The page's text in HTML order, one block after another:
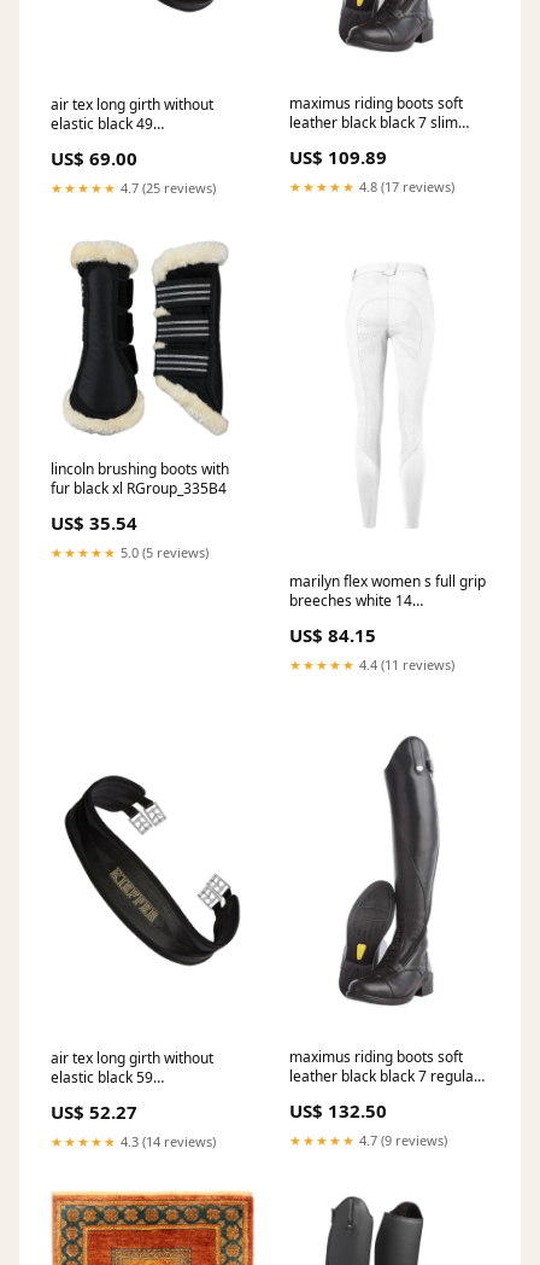
air tex long girth without
elastic black 49
US$ 69.00
★★★★★ 4.7 (25 reviews)
maximus riding boots soft
leather black black 7 slim
US$ 109.89
★★★★★ 4.8 (17 reviews)
lincoln brushing boots with
fur black xl RGroup_335B4
US$ 35.54
★★★★★ 5.0 (5 reviews)
marilyn flex women s full grip
breeches white 14
US$ 84.15
★★★★★ 4.4 (11 reviews)
air tex long girth without
elastic black 59
US$ 52.27
★★★★★ 4.3 (14 reviews)
maximus riding boots soft
leather black black 7 regular
US$ 132.50
★★★★★ 4.7 (9 reviews)